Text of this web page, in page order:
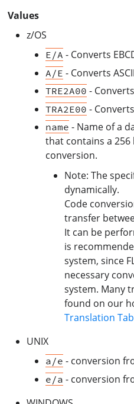
Values
z/OS
E/A - Converts
A/E - Converts
TRE2A00 -
TRA2E00 -
name - Name of a
that contains a
conversion.
Note: The
dynamically.
Code
transfer
It can be
is
system, since
necessary
system. Many
found on our
Translation
UNIX
a/e - conversion
e/a - conversion